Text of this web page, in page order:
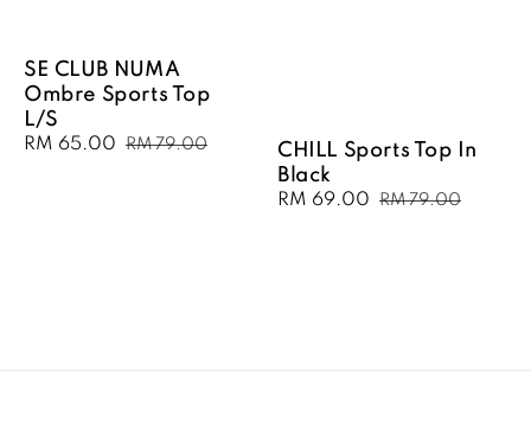
SE CLUB NUMA
Ombre Sports Top
L/S
Sale
RM 65.00 Regular
RM 79.00
CHILL Sports Top In
Black
Sale
RM 69.00 Regular
RM 79.00